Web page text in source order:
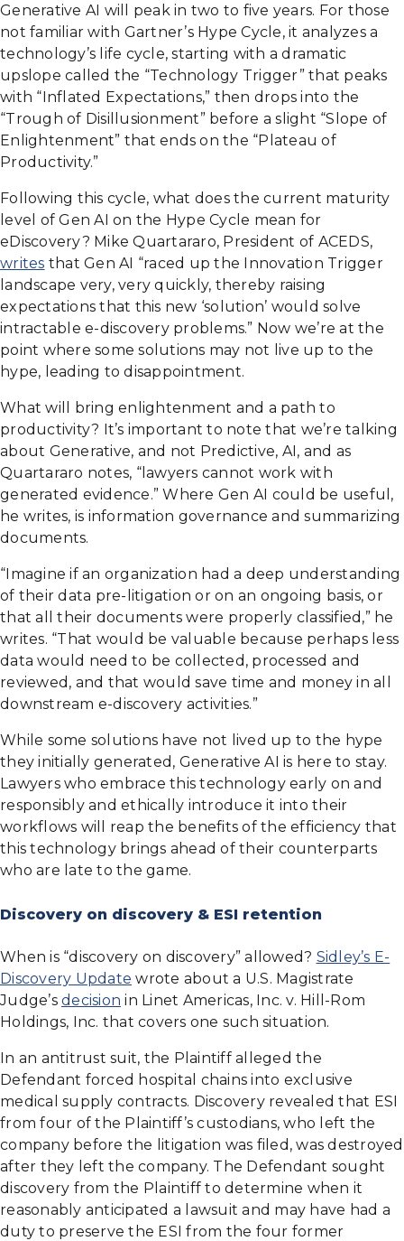
Generative AI will peak in two to five years. For those
not familiar with Gartner’s Hype Cycle, it analyzes a
technology’s life cycle, starting with a dramatic
upslope called the “Technology Trigger” that peaks
with “Inflated Expectations,” then drops into the
“Trough of Disillusionment” before a slight “Slope of
Enlightenment” that ends on the “Plateau of
Productivity.”
Following this cycle, what does the current maturity
level of Gen AI on the Hype Cycle mean for
eDiscovery? Mike Quartararo, President of ACEDS,
writes that Gen AI “raced up the Innovation Trigger
landscape very, very quickly, thereby raising
expectations that this new ‘solution’ would solve
intractable e-discovery problems.” Now we’re at the
point where some solutions may not live up to the
hype, leading to disappointment.
What will bring enlightenment and a path to
productivity? It’s important to note that we’re talking
about Generative, and not Predictive, AI, and as
Quartararo notes, “lawyers cannot work with
generated evidence.” Where Gen AI could be useful,
he writes, is information governance and summarizing
documents.
“Imagine if an organization had a deep understanding
of their data pre-litigation or on an ongoing basis, or
that all their documents were properly classified,” he
writes. “That would be valuable because perhaps less
data would need to be collected, processed and
reviewed, and that would save time and money in all
downstream e-discovery activities.”
While some solutions have not lived up to the hype
they initially generated, Generative AI is here to stay.
Lawyers who embrace this technology early on and
responsibly and ethically introduce it into their
workflows will reap the benefits of the efficiency that
this technology brings ahead of their counterparts
who are late to the game.
Discovery on discovery & ESI retention
When is “discovery on discovery” allowed? Sidley’s E-
Discovery Update wrote about a U.S. Magistrate
Judge’s decision in Linet Americas, Inc. v. Hill-Rom
Holdings, Inc. that covers one such situation.
In an antitrust suit, the Plaintiff alleged the
Defendant forced hospital chains into exclusive
medical supply contracts. Discovery revealed that ESI
from four of the Plaintiff’s custodians, who left the
company before the litigation was filed, was destroyed
after they left the company. The Defendant sought
discovery from the Plaintiff to determine when it
reasonably anticipated a lawsuit and may have had a
duty to preserve the ESI from the four former